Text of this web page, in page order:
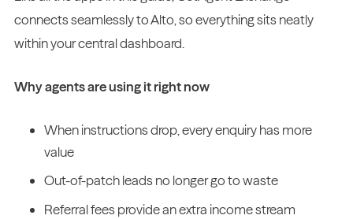
connects seamlessly to Alto, so everything sits neatly
within your central dashboard.
Why agents are using it right now
When instructions drop, every enquiry has more
value
Out-of-patch leads no longer go to waste
Referral fees provide an extra income stream